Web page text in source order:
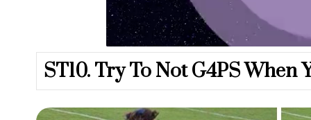
n
m
t
e
ST10. Try To Not G4PS When